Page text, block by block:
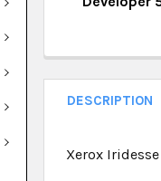
QUANTITY:
QUANTITY:
DECREASE
DESCRIPTION
Xerox